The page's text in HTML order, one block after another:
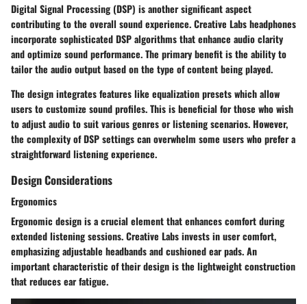
Digital Signal Processing (DSP) is another significant aspect
contributing to the overall sound experience. Creative Labs headphones
incorporate sophisticated DSP algorithms that enhance audio clarity
and optimize sound performance. The primary benefit is the ability to
tailor the audio output based on the type of content being played.
The design integrates features like equalization presets which allow
users to customize sound profiles. This is beneficial for those who wish
to adjust audio to suit various genres or listening scenarios. However,
the complexity of DSP settings can overwhelm some users who prefer a
straightforward listening experience.
Design Considerations
Ergonomics
Ergonomic design is a crucial element that enhances comfort during
extended listening sessions. Creative Labs invests in user comfort,
emphasizing adjustable headbands and cushioned ear pads. An
important characteristic of their design is the lightweight construction
that reduces ear fatigue.